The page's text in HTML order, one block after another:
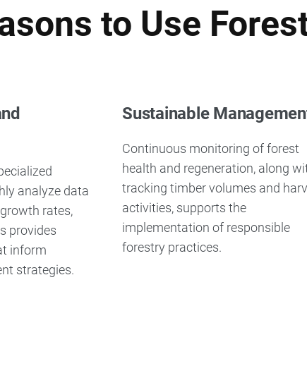
to Use
analyze data
rates,
provides
inform
strategies.
Sustainable
Continuous monitoring of forest
health and regeneration, along
tracking timber volumes and
activities, supports the
implementation of responsible
forestry practices.